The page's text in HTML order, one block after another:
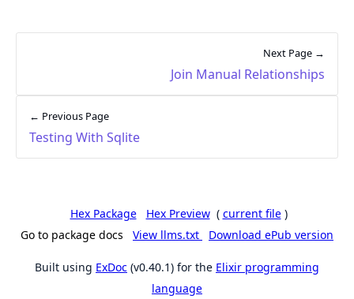
← Previous Page
Testing With Sqlite
Next Page →
Join Manual Relationships
Hex Package Hex Preview ( current file )
Go to package docs
View llms.txt Download ePub version
Built using ExDoc (v0.40.1) for the Elixir programming
language